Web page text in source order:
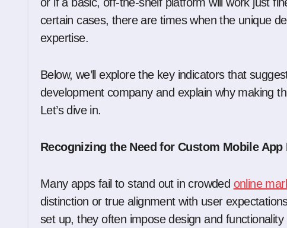
certain cases, there are times when the unique
expertise.
Below, we’ll explore the key indicators that
development company and explain why making
Let’s dive in.
Recognizing the Need for Custom Mobile App
Many apps fail to stand out in crowded online
distinction or true alignment with user
set up, they often impose design and